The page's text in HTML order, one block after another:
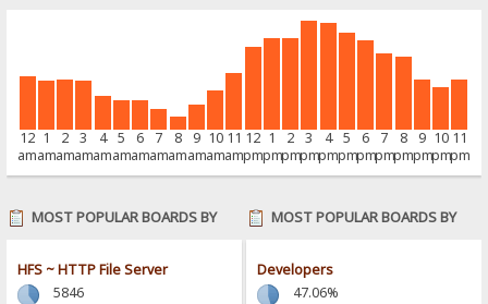
12
am
1
am
2
am
3
am
4
am
5
am
6
am
7
am
8
am
9
am
10
am
11
am
12
pm
1
pm
2
pm
3
pm
4
pm
5
pm
6
pm
7
pm
8
pm
9
pm
10
pm
11
pm
MOST POPULAR BOARDS BY
HFS ~ HTTP File Server
5846
MOST POPULAR BOARDS BY
Developers
47.06%